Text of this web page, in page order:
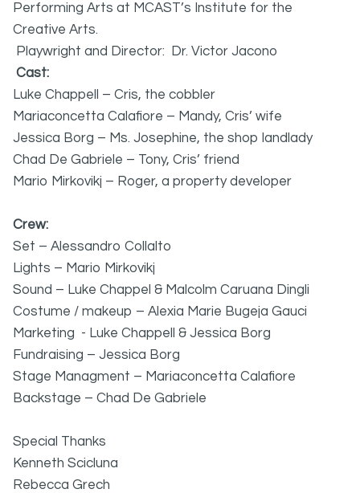
Performing Arts at MCAST’s Institute for the
Creative Arts.
Playwright and Director: Dr. Victor Jacono
Cast:
Luke Chappell – Cris, the cobbler
Mariaconcetta Calafiore – Mandy, Cris’ wife
Jessica Borg – Ms. Josephine, the shop landlady
Chad De Gabriele – Tony, Cris’ friend
Mario Mirkovikj – Roger, a property developer
Crew:
Set – Alessandro Collalto
Lights – Mario Mirkovikj
Sound – Luke Chappel & Malcolm Caruana Dingli
Costume / makeup – Alexia Marie Bugeja Gauci
Marketing - Luke Chappell & Jessica Borg
Fundraising – Jessica Borg
Stage Managment – Mariaconcetta Calafiore
Backstage – Chad De Gabriele
Special Thanks
Kenneth Scicluna
Rebecca Grech